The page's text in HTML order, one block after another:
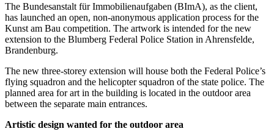
The Bundesanstalt für Immobilienaufgaben (BImA), as the client,
has launched an open, non-anonymous application process for the
Kunst am Bau competition. The artwork is intended for the new
extension to the Blumberg Federal Police Station in Ahrensfelde,
Brandenburg.
The new three-storey extension will house both the Federal Police’s
flying squadron and the helicopter squadron of the state police. The
planned area for art in the building is located in the outdoor area
between the separate main entrances.
Artistic design wanted for the outdoor area